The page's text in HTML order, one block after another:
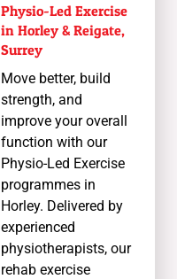
Physio-Led Exercise
in Horley & Reigate,
Surrey
Move better, build
strength, and
improve your overall
function with our
Physio-Led Exercise
programmes in
Horley. Delivered by
experienced
physiotherapists, our
rehab exercise